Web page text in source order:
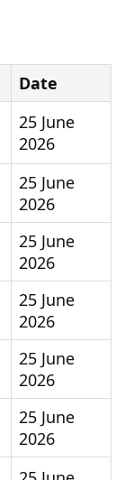
Date
25 June
2026
25 June
2026
25 June
2026
25 June
2026
25 June
2026
25 June
2026